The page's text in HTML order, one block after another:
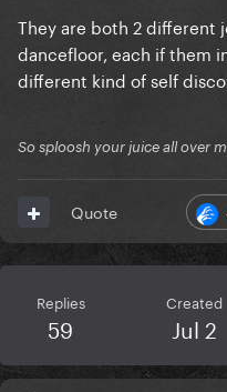
They are both 2 different
dancefloor, each if them
different kind of self
So sploosh your juice all over
Quote
Replies
59
Created
Jul 2